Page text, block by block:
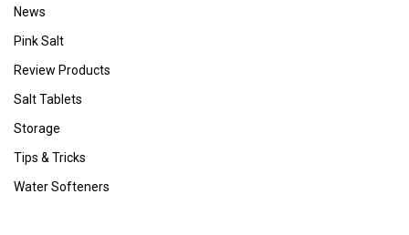
News
Pink Salt
Review Products
Salt Tablets
Storage
Tips & Tricks
Water Softeners